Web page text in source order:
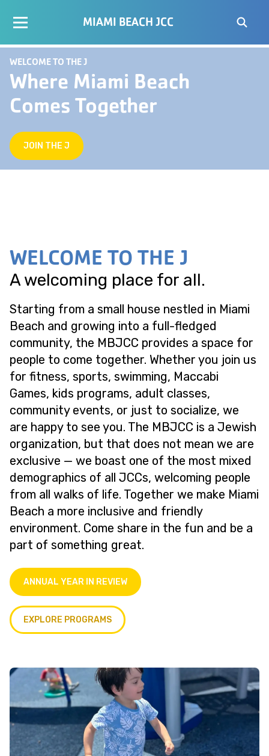
MIAMI BEACH JCC
WELCOME TO THE J
Where Miami Beach
Comes Together
JOIN THE J
WELCOME TO THE J
A welcoming place for all.
Starting from a small house nestled in Miami
Beach and growing into a full-fledged
community, the MBJCC provides a space for
people to come together. Whether you join us
for fitness, sports, swimming, Maccabi
Games, kids programs, adult classes,
community events, or just to socialize, we
are happy to see you. The MBJCC is a Jewish
organization, but that does not mean we are
exclusive — we boast one of the most mixed
demographics of all JCCs, welcoming people
from all walks of life. Together we make Miami
Beach a more inclusive and friendly
environment. Come share in the fun and be a
part of something great.
ANNUAL YEAR IN REVIEW
EXPLORE PROGRAMS